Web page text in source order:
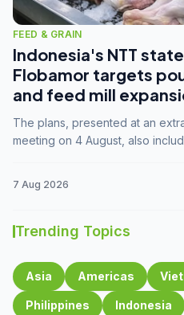
FEED & GRAIN
Indonesia's NTT
Flobamor targets
and feed mill
The plans, presented at an
meeting on 4 August, also
7 Aug 2026
Trending Topics
Asia Americas
Philippines Indonesia